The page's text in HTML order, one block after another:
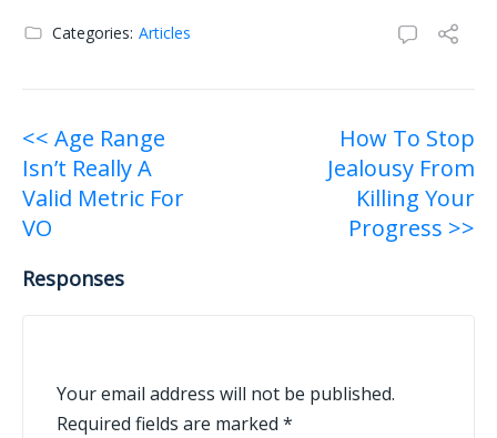
Categories: Articles
Post
navigation
<< Age Range
Isn’t Really A
Valid Metric For
VO
How To Stop
Jealousy From
Killing Your
Progress >>
Responses
Your email address will not be published.
Required fields are marked *